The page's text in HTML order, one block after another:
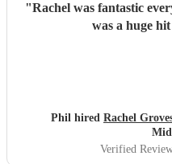
"Rachel was fantastic
was a huge
Phil hired Rachel
Verified Review